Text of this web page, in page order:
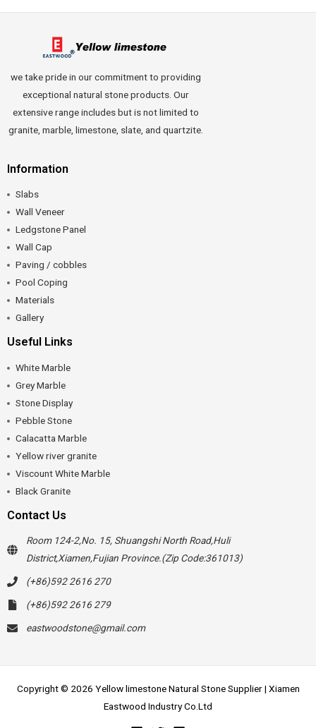
we take pride in our commitment to providing
exceptional natural stone products. Our
extensive range includes but is not limited to
granite, marble, limestone, slate, and quartzite.
Information
Slabs
Wall Veneer
Ledgstone Panel
Wall Cap
Paving / cobbles
Pool Coping
Materials
Gallery
Useful Links
White Marble
Grey Marble
Stone Display
Pebble Stone
Calacatta Marble
Yellow river granite
Viscount White Marble
Black Granite
Contact Us
Room 124-2,No. 15, Shuangshi North Road,Huli
District,Xiamen,Fujian Province.(Zip Code:361013)
(+86)592 2616 270
(+86)592 2616 279
eastwoodstone@gmail.com
Copyright © 2026 Yellow limestone Natural Stone Supplier | Xiamen
Eastwood Industry Co.Ltd